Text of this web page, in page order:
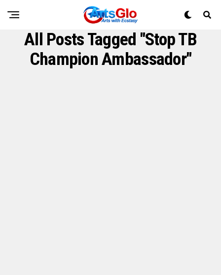
All Posts Tagged "Stop TB
Champion Ambassador"